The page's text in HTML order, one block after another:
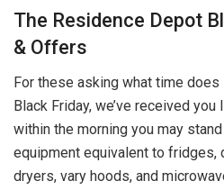
The Residence Depot
& Offers
For these asking what time
Black Friday, we’ve received
within the morning you may
equipment equivalent to fridges,
dryers, vary hoods, and